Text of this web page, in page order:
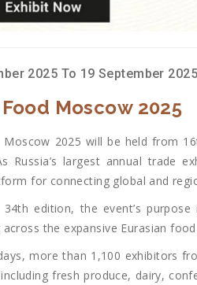
2025 To 19 September 2025
Moscow 2025
Moscow 2025 will be held from
Russia’s largest annual trade
for connecting global and
edition, the event’s
the expansive Eurasian
more than 1,100 exhibitors
fresh produce, dairy,